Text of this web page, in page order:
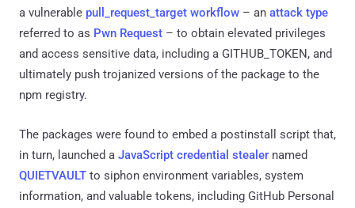
a vulnerable pull_request_target workflow – an attack type
referred to as Pwn Request – to obtain elevated privileges
and access sensitive data, including a GITHUB_TOKEN, and
ultimately push trojanized versions of the package to the
npm registry.
The packages were found to embed a postinstall script that,
in turn, launched a JavaScript credential stealer named
QUIETVAULT to siphon environment variables, system
information, and valuable tokens, including GitHub Personal